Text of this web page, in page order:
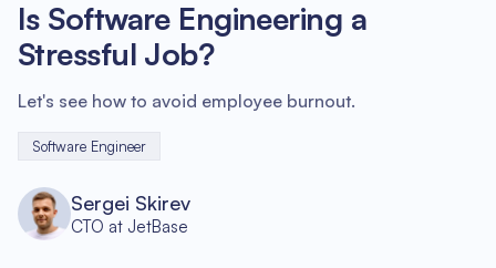
Is Software Engineering a
Stressful Job?
Let's see how to avoid employee burnout.
Software Engineer
Sergei Skirev
CTO at JetBase